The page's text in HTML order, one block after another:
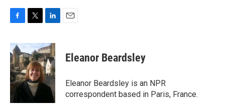
c
e
b
o
o
k
i
t
t
e
r
n
k
e
d
I
n
Eleanor Beardsley
Eleanor Beardsley is an NPR
correspondent based in Paris, France.